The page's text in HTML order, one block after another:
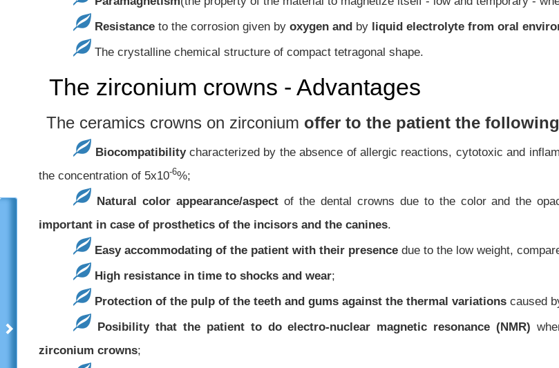
Resistance to the corrosion given byoxygen and by liquid electrolyte from oral
The crystalline chemical structure of compact tetragonal shape.
The zirconium crowns - Advantages
The ceramics crowns on zirconium offer to the patient the
Biocompatibility characterized by the absence of allergic reactions, cytotoxic and
the concentration of 5x10-6%;
Natural color appearance/aspect of the dental crowns due to the color and the
important in case of prosthetics of the incisors and the canines.
Easy accommodating of the patient with their presence due to the low weight,
High resistance in time to shocks and wear;
Protection of the pulp of the teeth and gums against the thermal variations caused
Posibility that the patient to do electro-nuclear magnetic resonance (NMR)
zirconium crowns;